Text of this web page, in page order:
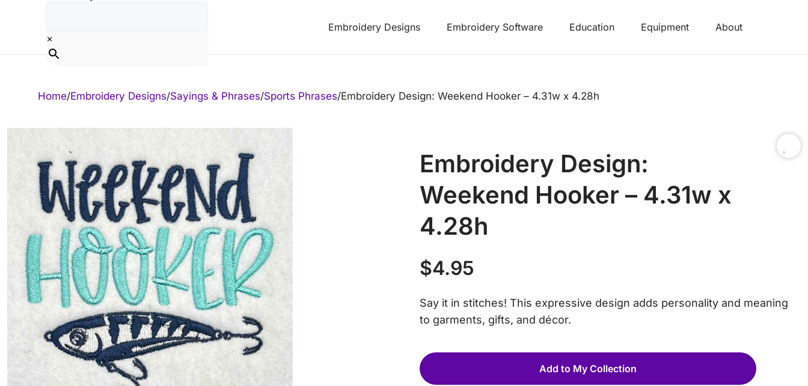
×
Embroidery Designs Embroidery Software Education Equipment About
Home/Embroidery Designs/Sayings & Phrases/Sports Phrases/Embroidery Design: Weekend Hooker – 4.31w x 4.28h
Embroidery Design:
Weekend Hooker – 4.31w x
4.28h
$4.95
Say it in stitches! This expressive design adds personality and meaning
to garments, gifts, and décor.
Add to My Collection